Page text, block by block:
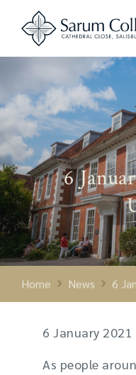
6
Home News 6
6 January 2021
As people